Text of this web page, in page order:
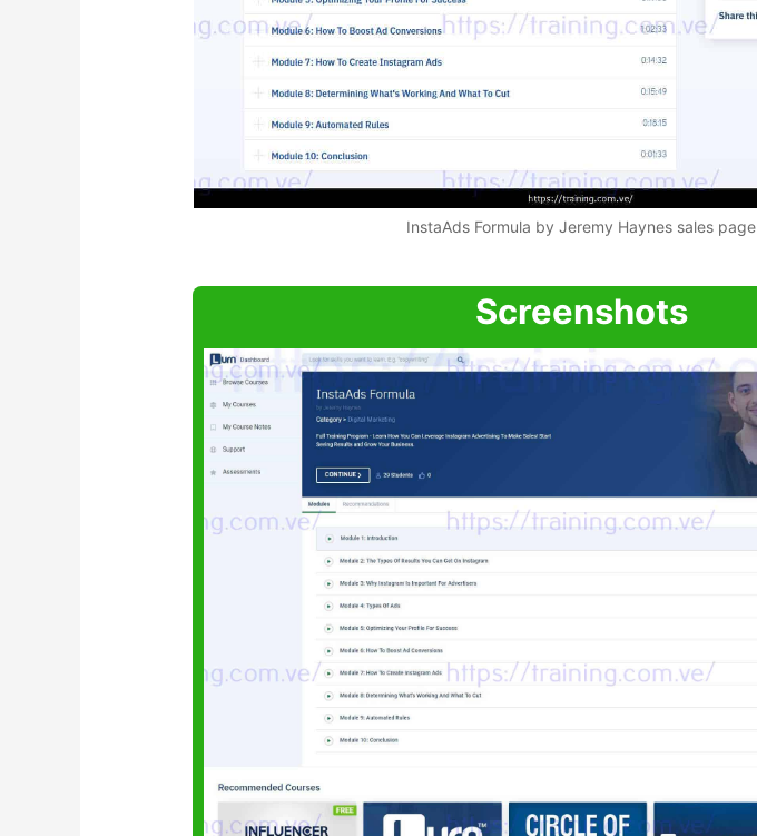
InstaAds Formula by Jeremy Haynes sales page
Screenshots